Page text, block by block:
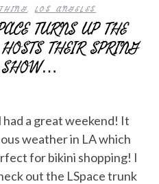
, LOS ANGELES
TURNS UP THE
THEIR SPRING
had a great weekend! It
weather in LA which
for bikini shopping! I
out the LSpace trunk